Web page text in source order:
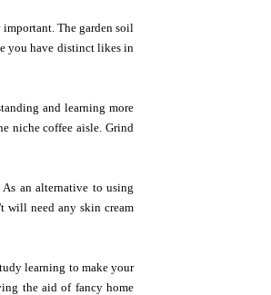
important. The garden soil
you have distinct likes in
and learning more
niche coffee aisle. Grind
an alternative to using
will need any skin cream
learning to make your
the aid of fancy home